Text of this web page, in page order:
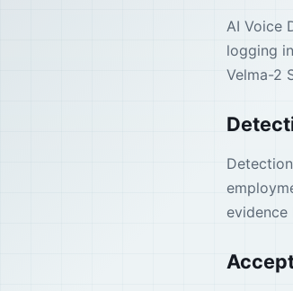
AI Voice
logging
Velma-2